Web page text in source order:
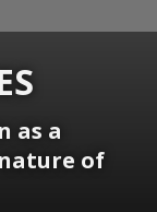
as a
of